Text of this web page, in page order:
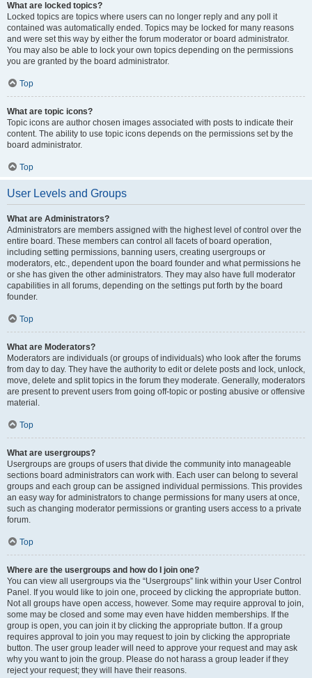
What are locked topics?
Locked topics are topics where users can no longer reply and any poll it
contained was automatically ended. Topics may be locked for many reasons
and were set this way by either the forum moderator or board administrator.
You may also be able to lock your own topics depending on the permissions
you are granted by the board administrator.
Top
What are topic icons?
Topic icons are author chosen images associated with posts to indicate their
content. The ability to use topic icons depends on the permissions set by the
board administrator.
Top
User Levels and Groups
What are Administrators?
Administrators are members assigned with the highest level of control over the
entire board. These members can control all facets of board operation,
including setting permissions, banning users, creating usergroups or
moderators, etc., dependent upon the board founder and what permissions he
or she has given the other administrators. They may also have full moderator
capabilities in all forums, depending on the settings put forth by the board
founder.
Top
What are Moderators?
Moderators are individuals (or groups of individuals) who look after the forums
from day to day. They have the authority to edit or delete posts and lock, unlock,
move, delete and split topics in the forum they moderate. Generally, moderators
are present to prevent users from going off-topic or posting abusive or offensive
material.
Top
What are usergroups?
Usergroups are groups of users that divide the community into manageable
sections board administrators can work with. Each user can belong to several
groups and each group can be assigned individual permissions. This provides
an easy way for administrators to change permissions for many users at once,
such as changing moderator permissions or granting users access to a private
forum.
Top
Where are the usergroups and how do I join one?
You can view all usergroups via the “Usergroups” link within your User Control
Panel. If you would like to join one, proceed by clicking the appropriate button.
Not all groups have open access, however. Some may require approval to join,
some may be closed and some may even have hidden memberships. If the
group is open, you can join it by clicking the appropriate button. If a group
requires approval to join you may request to join by clicking the appropriate
button. The user group leader will need to approve your request and may ask
why you want to join the group. Please do not harass a group leader if they
reject your request; they will have their reasons.